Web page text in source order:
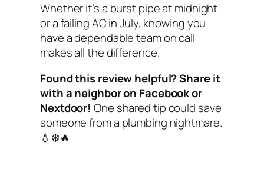
Whether it’s a burst pipe at midnight
or a failing AC in July, knowing you
have a dependable team on call
makes all the difference.
Found this review helpful? Share it
with a neighbor on Facebook or
Nextdoor! One shared tip could save
someone from a plumbing nightmare.
💧❄️🔥